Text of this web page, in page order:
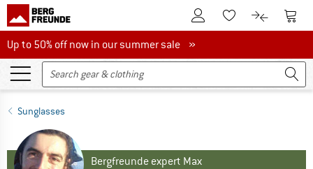
To Customer Account
To Wishlist.To product
To
Up to 50% off now in our summer sale
Up to 50% off now in our summer sale »
Sunglasses
Bergfreunde expert Max